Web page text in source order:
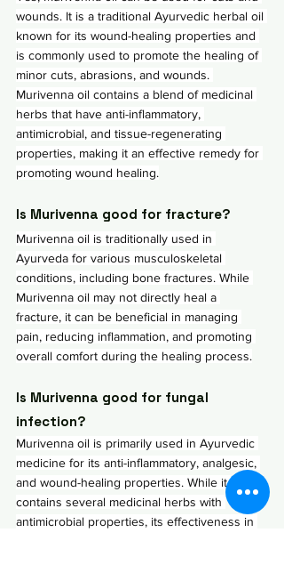
wounds. It is a traditional Ayurvedic herbal oil
known for its wound-healing properties and
is commonly used to promote the healing of
minor cuts, abrasions, and wounds.
Murivenna oil contains a blend of medicinal
herbs that have anti-inflammatory,
antimicrobial, and tissue-regenerating
properties, making it an effective remedy for
promoting wound healing.
Is Murivenna good for fracture?
Murivenna oil is traditionally used in
Ayurveda for various musculoskeletal
conditions, including bone fractures. While
Murivenna oil may not directly heal a
fracture, it can be beneficial in managing
pain, reducing inflammation, and promoting
overall comfort during the healing process.
Is Murivenna good for fungal
infection?
Murivenna oil is primarily used in Ayurvedic
medicine for its anti-inflammatory, analgesic,
and wound-healing properties. While it
contains several medicinal herbs with
antimicrobial properties, its effectiveness in